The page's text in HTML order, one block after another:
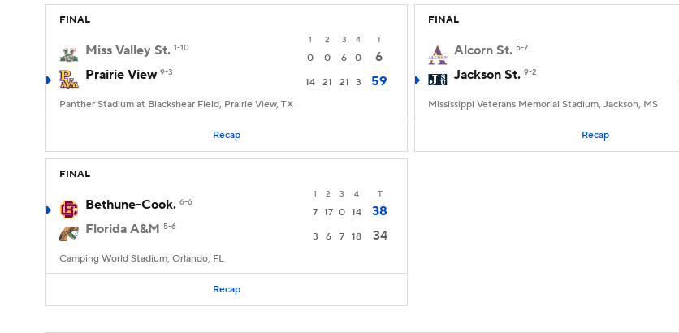
FINAL
1 2 3 4 T
Miss Valley St. 1-10
0 0 6 0
6
Prairie View 9-3
14 21 21 3 59
Panther Stadium at Blackshear Field, Prairie View, TX
Recap
FINAL
Alcorn St. 5-7
Jackson St. 9-2
Mississippi Veterans Memorial Stadium, Jackson, MS
Recap
FINAL
1 2 3 4 T
Bethune-Cook. 6-6
7 17 0 14
38
Florida A&M 5-6
3 6 7 18 34
Camping World Stadium, Orlando, FL
Recap